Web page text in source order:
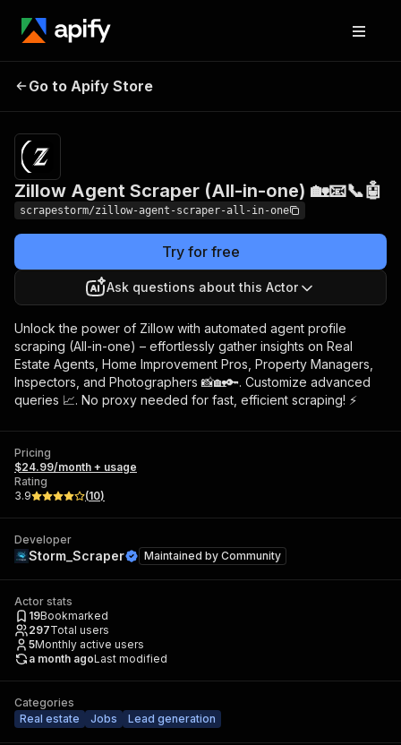
Zillow Agent Scraper
Go to Apify Store
Zillow Agent Scraper (All-in-one) 🏡📧📞🤖
scrapestorm/zillow-agent-scraper-all-in-one
Try for free
Ask questions about this Actor
Unlock the power of Zillow with automated agent profile
scraping (All-in-one) – effortlessly gather insights on Real
Estate Agents, Home Improvement Pros, Property Managers,
Inspectors, and Photographers 📸🏡🔑. Customize advanced
queries 📈. No proxy needed for fast, efficient scraping! ⚡
Pricing
$24.99/month + usage
Rating
3.9
(10)
Developer
Storm_Scraper Maintained by Community
Actor stats
19Bookmarked
297Total users
5Monthly active users
a month agoLast modified
Categories
Real estate
Jobs Lead generation